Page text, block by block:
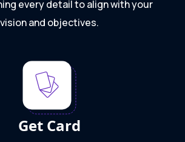
every detail to align with your
vision and objectives.
Get Card